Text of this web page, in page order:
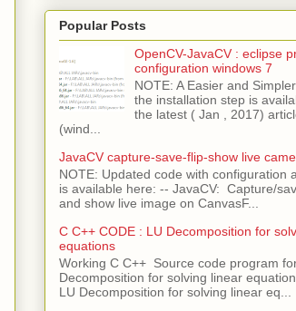
Popular Posts
OpenCV-JavaCV : eclipse
configuration windows 7
NOTE: A Easier and
the installation step is
the latest ( Jan , 2017)
(wind...
JavaCV capture-save-flip-show live
NOTE: Updated code with configuration
is available here: -- JavaCV: Capture/
and show live image on CanvasF...
C C++ CODE : LU Decomposition for
equations
Working C C++ Source code program
Decomposition for solving linear
LU Decomposition for solving linear eq...